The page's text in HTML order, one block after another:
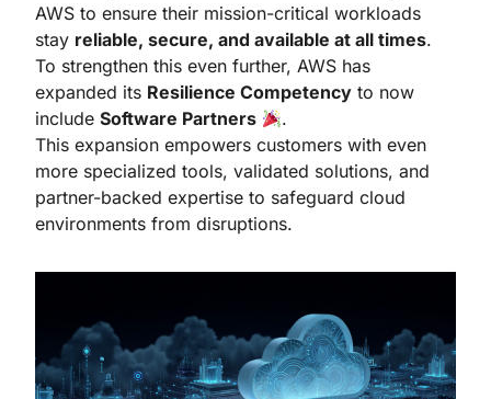
AWS to ensure their mission-critical workloads
stay reliable, secure, and available at all times.
To strengthen this even further, AWS has
expanded its Resilience Competency to now
include Software Partners
.
This expansion empowers customers with even
more specialized tools, validated solutions, and
partner-backed expertise to safeguard cloud
environments from disruptions.